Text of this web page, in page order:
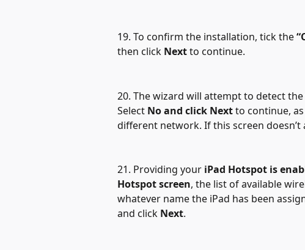
19. To confirm the installation, tick the
then click Next to continue.
20. The wizard will attempt to detect
Select No and click Next to continue,
different network. If this screen doesn’t
21. Providing your iPad Hotspot is
Hotspot screen, the list of available
whatever name the iPad has been
and click Next.